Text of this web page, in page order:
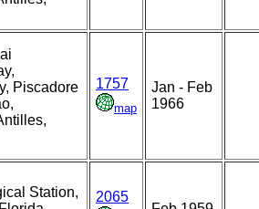
Piscadore
1757
map
Jan - Feb
1966
Station,
2065